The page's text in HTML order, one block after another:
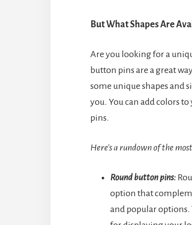
But What Shapes Are
Are you looking for a
button pins are a great
some unique shapes and
you. You can add colors
pins.
Here’s a rundown of the
Round button pins:
option that
and popular options.